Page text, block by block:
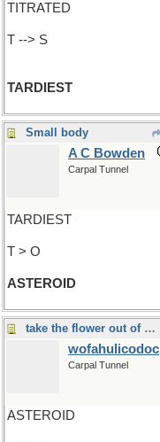
TITRATED
T --> S
TARDIEST
Small body
A C Bowden
Carpal Tunnel
TARDIEST
T > O
ASTEROID
take the flower out of your bouquet
wofahulicodoc
Carpal Tunnel
ASTEROID